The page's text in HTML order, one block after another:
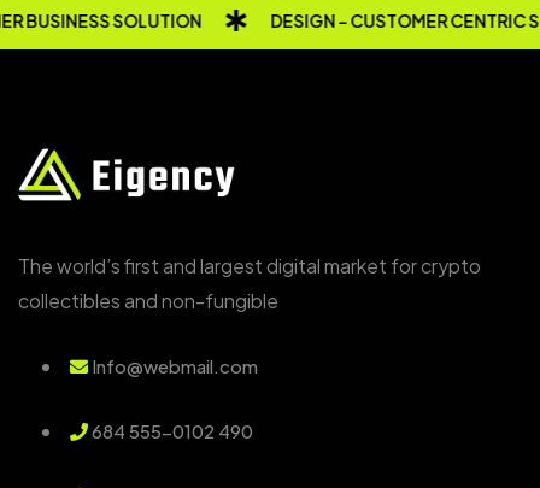
BUSINESS SOLUTION DESIGN - CUSTOMER CENTRIC
The world’s first and largest digital market for crypto
collectibles and non-fungible
Info@webmail.com
684 555-0102 490